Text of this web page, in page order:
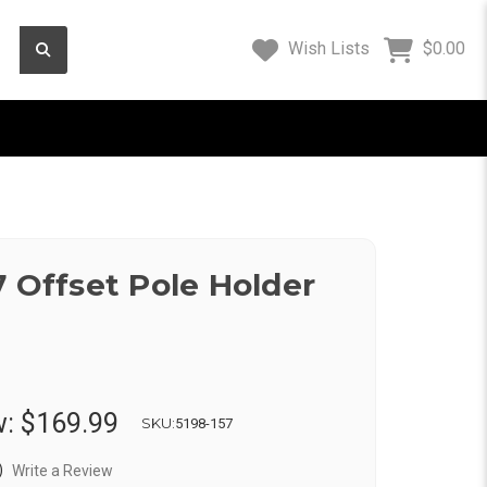
Wish Lists $0.00
Offset Pole Holder
$169.99 SKU:5198-157
Write a Review